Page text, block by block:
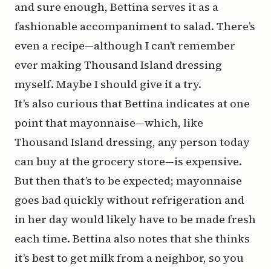
and sure enough, Bettina serves it as a
fashionable accompaniment to salad. There’s
even a recipe—although I can’t remember
ever making Thousand Island dressing
myself. Maybe I should give it a try.
It’s also curious that Bettina indicates at one
point thatmayonnaise—which, like
Thousand Island dressing, any person today
can buy at the grocery store—is expensive.
But then that’s to be expected; mayonnaise
goes bad quickly without refrigeration and
in her day would likely have to be made fresh
each time. Bettina also notes that she thinks
it’s best to get milk from a neighbor, so you